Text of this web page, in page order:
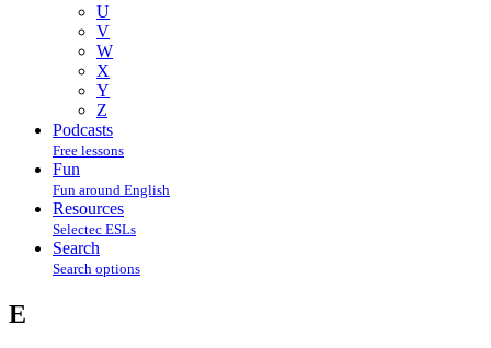
U
V
W
X
Y
Z
Podcasts
Free lessons
Fun
Fun around English
Resources
Selectec ESLs
Search
Search options
E